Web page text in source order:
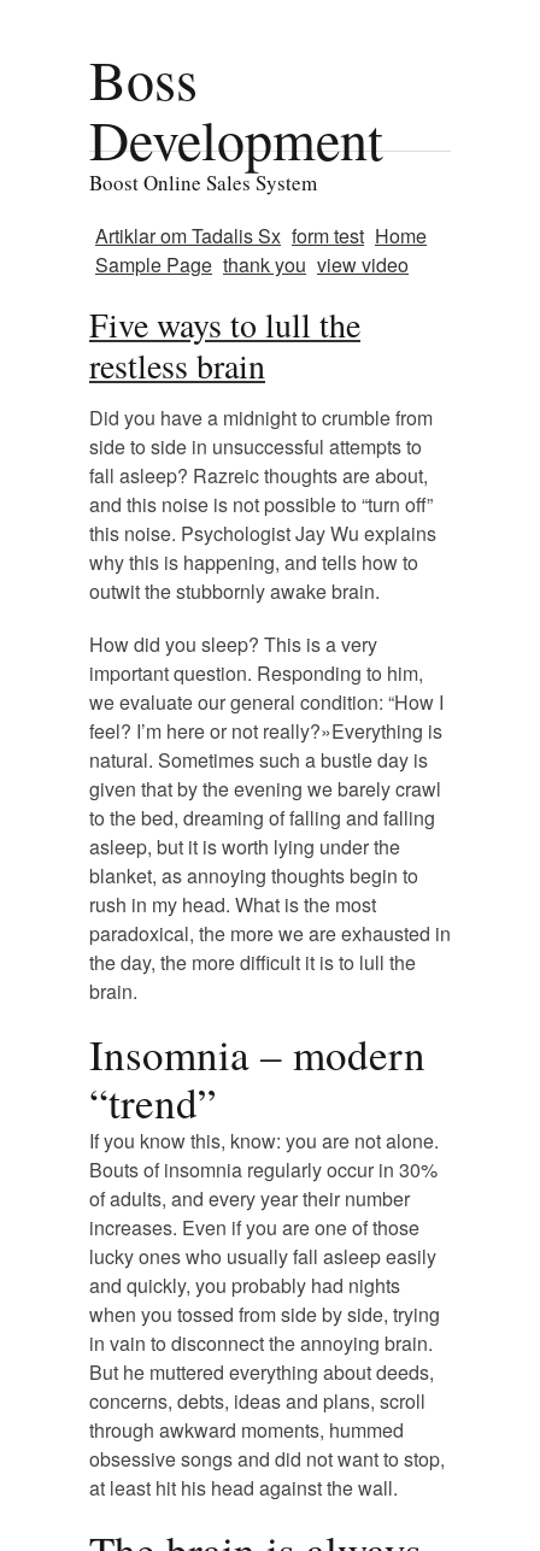
Boss
Development
Boost Online Sales System
Artiklar om Tadalis Sx form test Home
Sample Page thank you view video
Five ways to lull the
restless brain
Did you have a midnight to crumble from
side to side in unsuccessful attempts to
fall asleep? Razreic thoughts are about,
and this noise is not possible to “turn off”
this noise. Psychologist Jay Wu explains
why this is happening, and tells how to
outwit the stubbornly awake brain.
How did you sleep? This is a very
important question. Responding to him,
we evaluate our general condition: “How I
feel? I’m here or not really?»Everything is
natural. Sometimes such a bustle day is
given that by the evening we barely crawl
to the bed, dreaming of falling and falling
asleep, but it is worth lying under the
blanket, as annoying thoughts begin to
rush in my head. What is the most
paradoxical, the more we are exhausted in
the day, the more difficult it is to lull the
brain.
Insomnia – modern
“trend”
If you know this, know: you are not alone.
Bouts of insomnia regularly occur in 30%
of adults, and every year their number
increases. Even if you are one of those
lucky ones who usually fall asleep easily
and quickly, you probably had nights
when you tossed from side by side, trying
in vain to disconnect the annoying brain.
But he muttered everything about deeds,
concerns, debts, ideas and plans, scroll
through awkward moments, hummed
obsessive songs and did not want to stop,
at least hit his head against the wall.